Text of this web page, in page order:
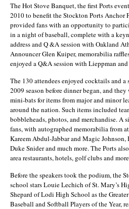
The Hot Stove Banquet, the first Ports
2010 to benefit the Stockton Ports Anchor
provided fans with an opportunity to
in a night of baseball, complete with a
address and Q &A session with Oakland
Announcer Glen Kuiper, memorabilia
enjoyed a Q&A session with Lieppman and
The 130 attendees enjoyed cocktails and
2009 season before dinner began, and
mini-bats for items from major and minor
around the nation. Such items included
bobbleheads, photos, and merchandise. A
fans, with autographed memorabilia from
Kareem Abdul-Jabbar and Magic
Duke Snider and much more. The Ports
area restaurants, hotels, golf clubs and
Before the speakers took the podium, the
school stars Louie Lechich of St. Mary’s
Shepard of Lodi High School as the
Baseball and Softball Players of the Year,